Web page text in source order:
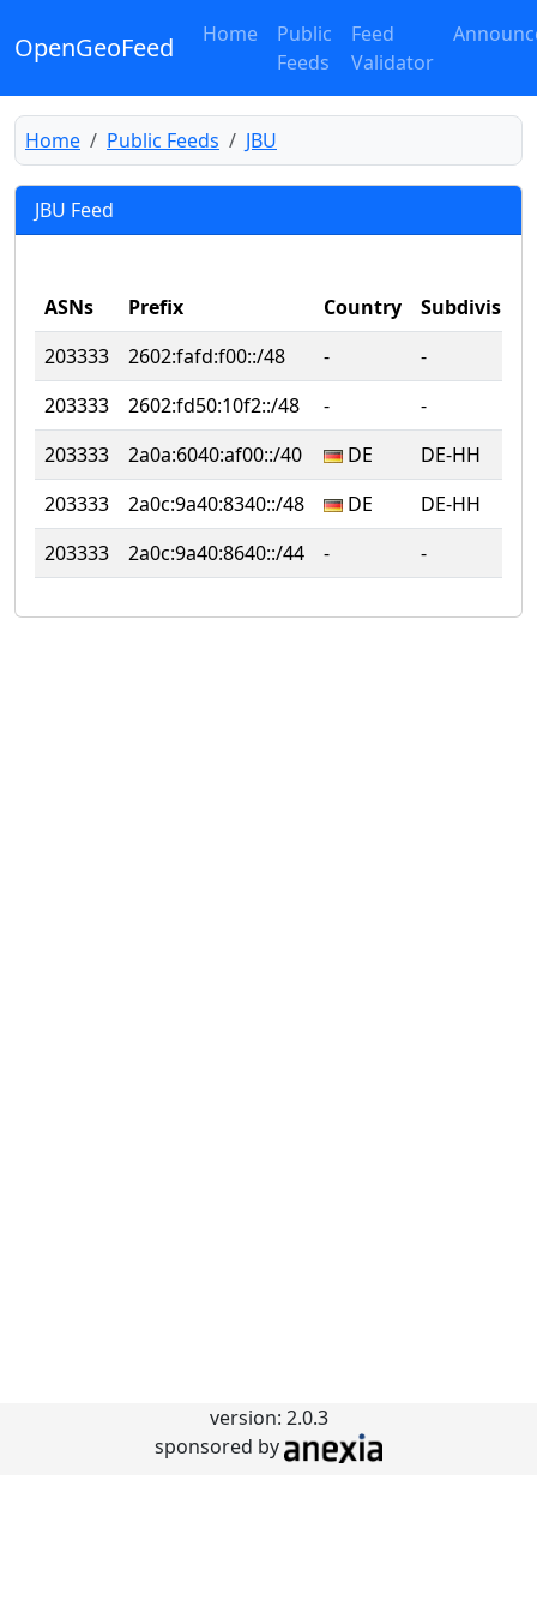
OpenGeoFeed Home
Public
Feeds
Feed
Validator
Home Public Feeds JBU
JBU Feed
ASNs Prefix Country
Subdivision
203333
2602:fafd:f00::/48 ‐
‐
203333
2602:fd50:10f2::/48 ‐
‐
203333
2a0a:6040:af00::/40 DE
DE-HH
203333
2a0c:9a40:8340::/48 DE
DE-HH
203333
2a0c:9a40:8640::/44 ‐ ‐
version: 2.0.3
sponsored by